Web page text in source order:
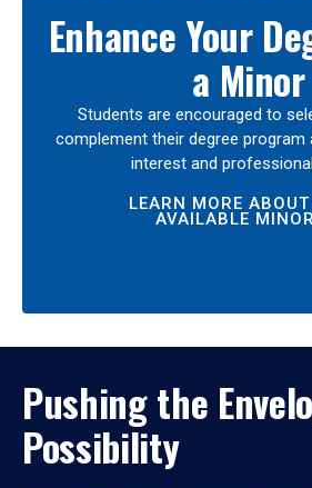
Enhance Your
a Minor
Students are encouraged to
complement their degree program
interest and
LEARN MORE ABOUT
AVAILABLE
Pushing the
Possibility